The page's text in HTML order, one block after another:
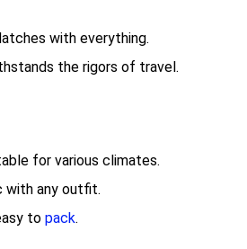
with everything.
the rigors of travel.
for various climates.
with any outfit.
to pack.